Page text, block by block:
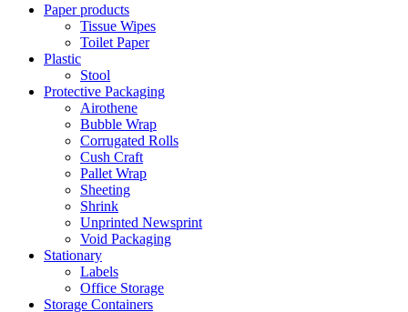
Paper products
Tissue Wipes
Toilet Paper
Plastic
Stool
Protective Packaging
Airothene
Bubble Wrap
Corrugated Rolls
Cush Craft
Pallet Wrap
Sheeting
Shrink
Unprinted Newsprint
Void Packaging
Stationary
Labels
Office Storage
Storage Containers